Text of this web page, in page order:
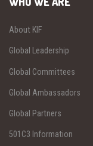
About KIF
Global Leadership
Global Committees
Global Ambassadors
Global Partners
501C3 Information